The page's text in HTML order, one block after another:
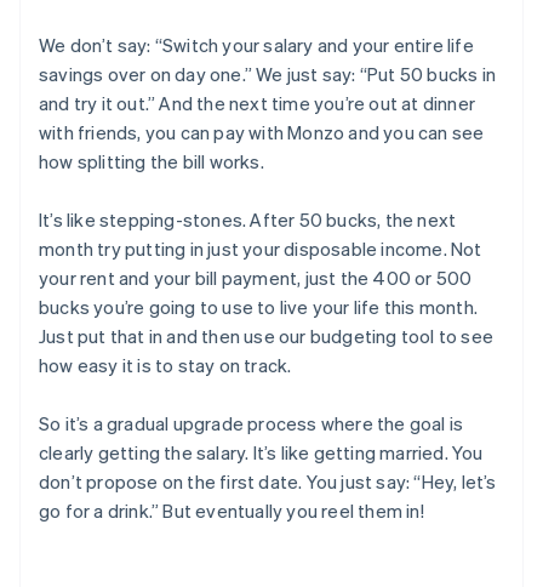
We don’t say: “Switch your salary and your entire life
savings over on day one.” We just say: “Put 50 bucks in
and try it out.” And the next time you’re out at dinner
with friends, you can pay with Monzo and you can see
how splitting the bill works.
It’s like stepping-stones. After 50 bucks, the next
month try putting in just your disposable income. Not
your rent and your bill payment, just the 400 or 500
bucks you’re going to use to live your life this month.
Just put that in and then use our budgeting tool to see
how easy it is to stay on track.
So it’s a gradual upgrade process where the goal is
clearly getting the salary. It’s like getting married. You
don’t propose on the first date. You just say: “Hey, let’s
go for a drink.” But eventually you reel them in!
Finland
EnglishSvenska
France
FrançaisEnglish
Germany
English
Greece
English
Hong Kong SAR, China
English 简体中文
Hungary
English
English
Ireland
English
Italy
ItalianoEnglish